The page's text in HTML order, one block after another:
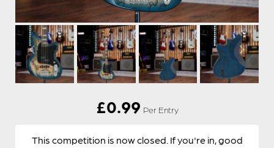
£0.99 Per Entry
This competition is now closed. If you're in, good